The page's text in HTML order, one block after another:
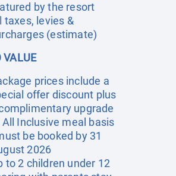
by the resort
taxes, levies &
(estimate)
VALUE
prices include a
offer discount plus
upgrade
Inclusive meal basis
be booked by 31
2026
to 2 children under 12